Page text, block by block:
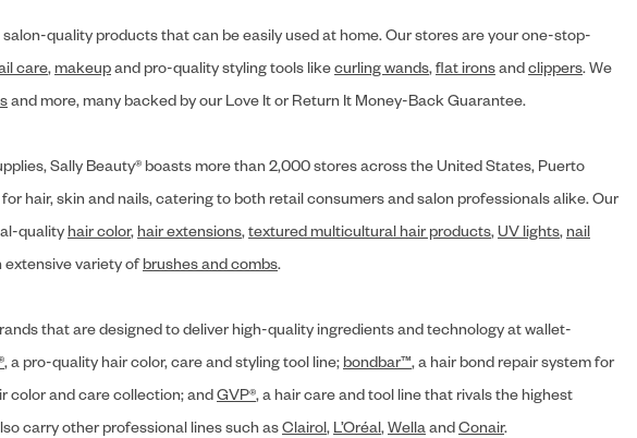
quality products that can be easily used at home. Our stores are your one-stop-
care, makeupand pro-quality styling tools likecurling wands, flat ironsandclippers. We
and more, many backed by our Love It or Return It Money-Back Guarantee.
Sally Beauty® boasts more than 2,000 stores across the United States, Puerto
hair, skin and nails, catering to both retail consumers and salon professionals alike. Our
quality hair color, hair extensions, textured multicultural hair products, UV lights, nail
extensive variety ofbrushes and combs.
that are designed to deliver high-quality ingredients and technology at wallet-
, a pro-quality hair color, care and styling tool line; bondbar™, a hair bond repair system for
color and care collection; andGVP®, a hair care and tool line that rivals the highest
carry other professional lines such asClairol, L’Oréal, Wella andConair.